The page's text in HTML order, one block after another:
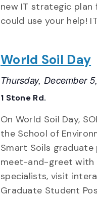
new IT strategic plan
could use your help!
World Soil Day
Thursday, December
1 Stone Rd.
On World Soil Day,
the School of
Smart Soils
meet-and-greet with
specialists, visit
Graduate Student